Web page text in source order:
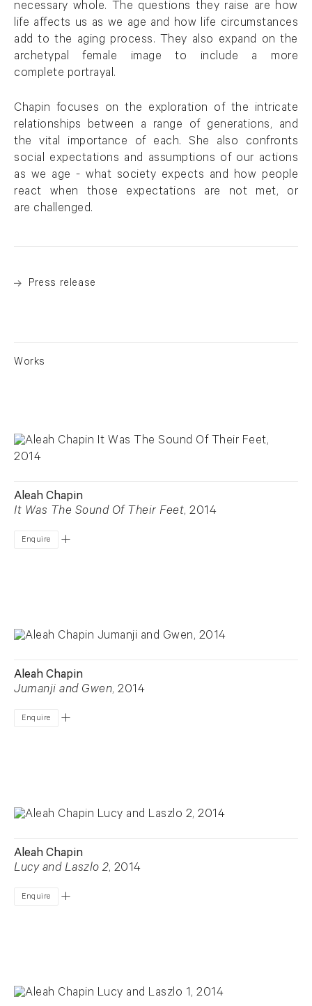
necessary whole. The questions they raise are how
life affects us as we age and how life circumstances
add to the aging process. They also expand on the
archetypal female image to include a more
complete portrayal.
Chapin focuses on the exploration of the intricate
relationships between a range of generations, and
the vital importance of each. She also confronts
social expectations and assumptions of our actions
as we age - what society expects and how people
react when those expectations are not met, or
are challenged.
Press release
Works
Aleah Chapin
It Was The Sound Of Their Feet, 2014
Enquire
Aleah Chapin
Jumanji and Gwen, 2014
Enquire
Aleah Chapin
Lucy and Laszlo 2, 2014
Enquire